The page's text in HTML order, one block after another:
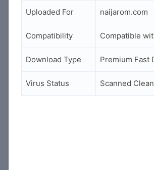
Uploaded For naijarom.com
Compatibility Compatible
Download Type Premium Fast
Virus Status Scanned